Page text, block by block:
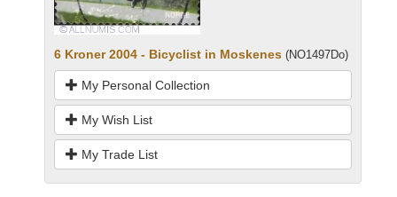
6 Kroner 2004 - Bicyclist in Moskenes (NO1497Do)
My Personal Collection
My Wish List
My Trade List